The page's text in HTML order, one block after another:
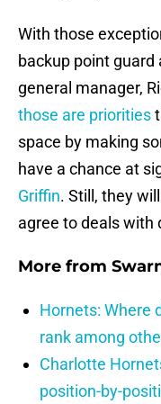
With those
backup point
general manager,
those are priorities
space by making
have a chance at
Griffin. Still, they
agree to deals with
More from
Hornets: Where
rank among
Charlotte
position-by-